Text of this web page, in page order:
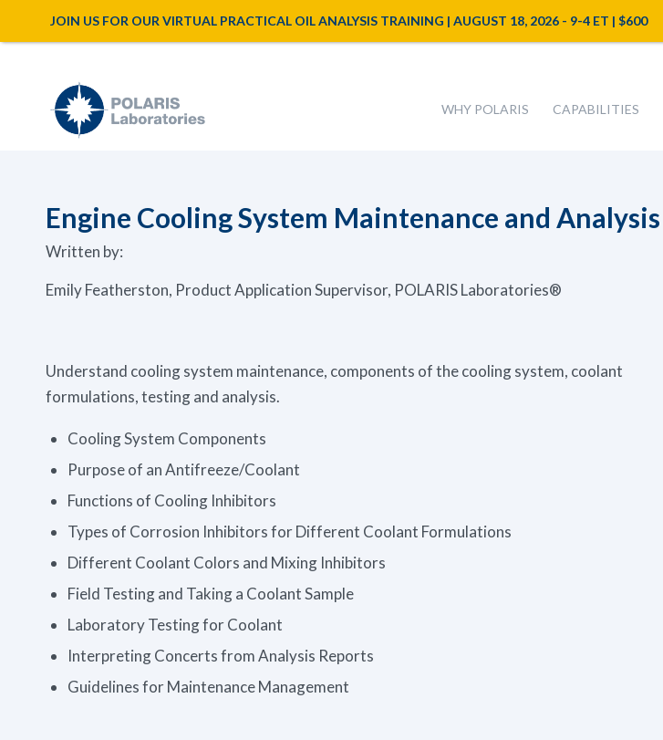
WHY POLARIS CAPABILITIES
Engine Cooling System Maintenance and Analysis
Written by:
Emily Featherston, Product Application Supervisor, POLARIS Laboratories®
Understand cooling system maintenance, components of the cooling system, coolant
formulations, testing and analysis.
Cooling System Components
Purpose of an Antifreeze/Coolant
Functions of Cooling Inhibitors
Types of Corrosion Inhibitors for Different Coolant Formulations
Different Coolant Colors and Mixing Inhibitors
Field Testing and Taking a Coolant Sample
Laboratory Testing for Coolant
Interpreting Concerts from Analysis Reports
Guidelines for Maintenance Management
JOIN US FOR OUR VIRTUAL PRACTICAL OIL ANALYSIS TRAINING | AUGUST 18, 2026 - 9-4 ET | $600